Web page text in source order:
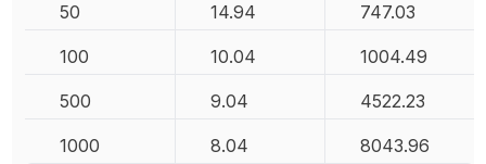
50 14.94 747.03
100 10.04 1004.49
500 9.04 4522.23
1000 8.04 8043.96